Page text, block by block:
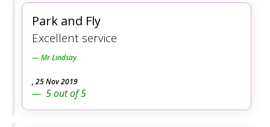
Park and Fly
Excellent service
Mr Lindsay
, 25 Nov 2019
5out of5